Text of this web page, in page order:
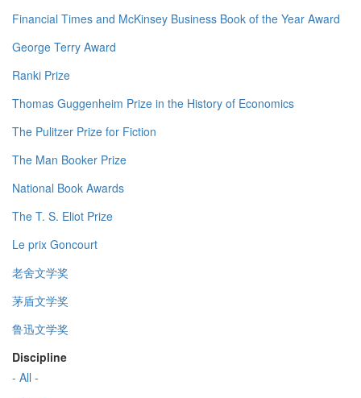
Financial Times and McKinsey Business Book of the Year Award
George Terry Award
Ranki Prize
Thomas Guggenheim Prize in the History of Economics
The Pulitzer Prize for Fiction
The Man Booker Prize
National Book Awards
The T. S. Eliot Prize
Le prix Goncourt
老舍文学奖
茅盾文学奖
鲁迅文学奖
Discipline
- All -